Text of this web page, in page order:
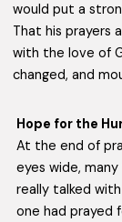
would put a
That his prayers
with the love of
changed, and
Hope for the
At the end of
eyes wide,
really talked
one had prayed